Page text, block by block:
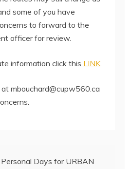
some of you have
to forward to the
officer for review.
information click this LINK.
mbouchard@cupw560.ca
Days for URBAN